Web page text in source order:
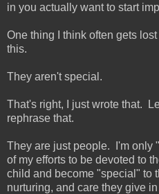
in you actually want to start
One thing I think often gets
this.
They aren't special.
That's right, I just wrote that.
rephrase that.
They are just people. I'm only
of my efforts to be devoted to
child and become "special" to
nurturing, and care they give